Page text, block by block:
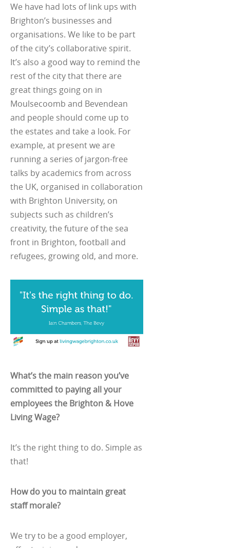
We have had lots of link ups with
Brighton’s businesses and
organisations. We like to be part
of the city’s collaborative spirit.
It’s also a good way to remind the
rest of the city that there are
great things going on in
Moulsecoomb and Bevendean
and people should come up to
the estates and take a look. For
example, at present we are
running a series of jargon-free
talks by academics from across
the UK, organised in collaboration
with Brighton University, on
subjects such as children’s
creativity, the future of the sea
front in Brighton, football and
refugees, growing old, and more.
What’s the main reason you’ve
committed to paying all your
employees the Brighton & Hove
Living Wage?
It’s the right thing to do. Simple as
that!
How do you to maintain great
staff morale?
We try to be a good employer,